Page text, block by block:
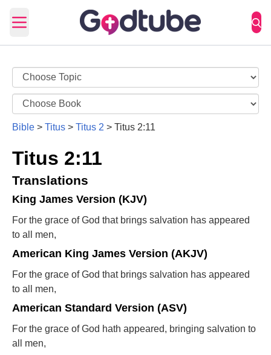
Open main menu
Bible > Titus > Titus 2 > Titus 2:11
Titus 2:11
Translations
King James Version (KJV)
For the grace of God that brings salvation has appeared
to all men,
American King James Version (AKJV)
For the grace of God that brings salvation has appeared
to all men,
American Standard Version (ASV)
For the grace of God hath appeared, bringing salvation to
all men,